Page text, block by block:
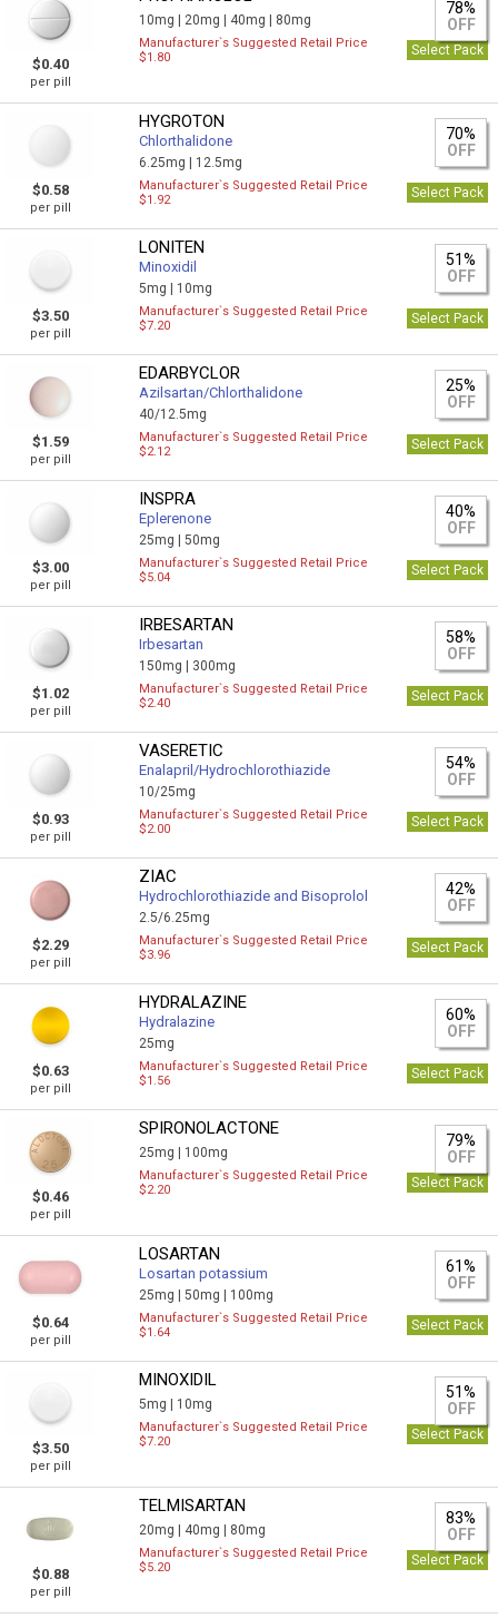
$0.40
per pill
10mg | 20mg | 40mg | 80mg
78%
OFF
Manufacturer`s Suggested Retail Price
$1.80
Select Pack
$0.58
per pill
HYGROTON
Chlorthalidone
6.25mg | 12.5mg
70%
OFF
Manufacturer`s Suggested Retail Price
$1.92
Select Pack
$3.50
per pill
LONITEN
Minoxidil
5mg | 10mg
51%
OFF
Manufacturer`s Suggested Retail Price
$7.20
Select Pack
$1.59
per pill
EDARBYCLOR
Azilsartan/Сhlorthalidone
40/12.5mg
25%
OFF
Manufacturer`s Suggested Retail Price
$2.12
Select Pack
$3.00
per pill
INSPRA
Eplerenone
25mg |50mg
40%
OFF
Manufacturer`s Suggested Retail Price
$5.04
Select Pack
$1.02
per pill
IRBESARTAN
Irbesartan
150mg | 300mg
58%
OFF
Manufacturer`s Suggested Retail Price
$2.40
Select Pack
$0.93
per pill
VASERETIC
Enalapril/Hydrochlorothiazide
10/25mg
54%
OFF
Manufacturer`s Suggested Retail Price
$2.00
Select Pack
$2.29
per pill
ZIAC
Hydrochlorothiazide and Bisoprolol
2.5/6.25mg
42%
OFF
Manufacturer`s Suggested Retail Price
$3.96
Select Pack
$0.63
per pill
HYDRALAZINE
Hydralazine
25mg
60%
OFF
Manufacturer`s Suggested Retail Price
$1.56
Select Pack
$0.46
per pill
SPIRONOLACTONE
25mg | 100mg
79%
OFF
Manufacturer`s Suggested Retail Price
$2.20
Select Pack
$0.64
per pill
LOSARTAN
Losartan potassium
25mg |50mg | 100mg
61%
OFF
Manufacturer`s Suggested Retail Price
$1.64
Select Pack
$3.50
per pill
MINOXIDIL
5mg | 10mg
51%
OFF
Manufacturer`s Suggested Retail Price
$7.20
Select Pack
$0.88
per pill
TELMISARTAN
20mg | 40mg | 80mg
83%
OFF
Manufacturer`s Suggested Retail Price
$5.20
Select Pack